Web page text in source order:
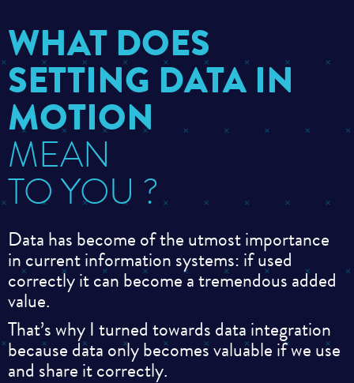
WHAT DOES
SETTING DATA IN
MOTION
MEAN
TO YOU ?
Data has become of the utmost importance
in current information systems: if used
correctly it can become a tremendous added
value.
That’s why I turned towards data integration
because data only becomes valuable if we use
and share it correctly.